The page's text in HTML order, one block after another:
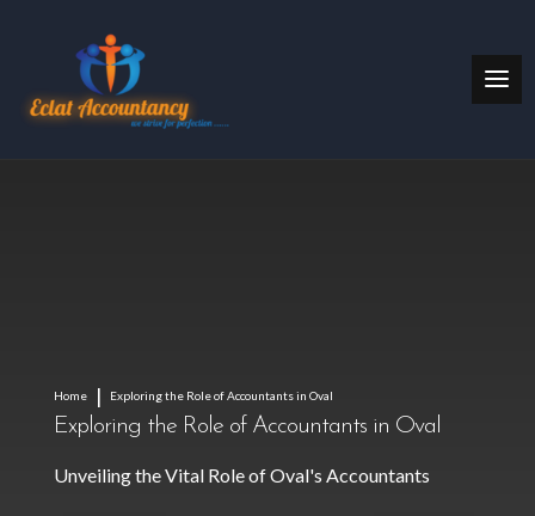
Home Exploring the Role of Accountants in Oval
Exploring the Role of Accountants in Oval
Unveiling the Vital Role of Oval's Accountants